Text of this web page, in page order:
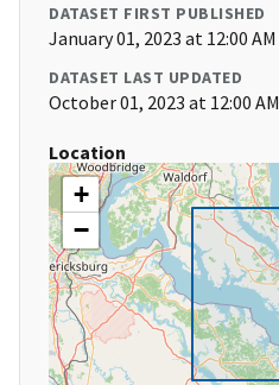
DATASET FIRST PUBLISHED
January 01, 2023 at 12:00 AM
DATASET LAST UPDATED
October 01, 2023 at 12:00 AM
Location
+
−